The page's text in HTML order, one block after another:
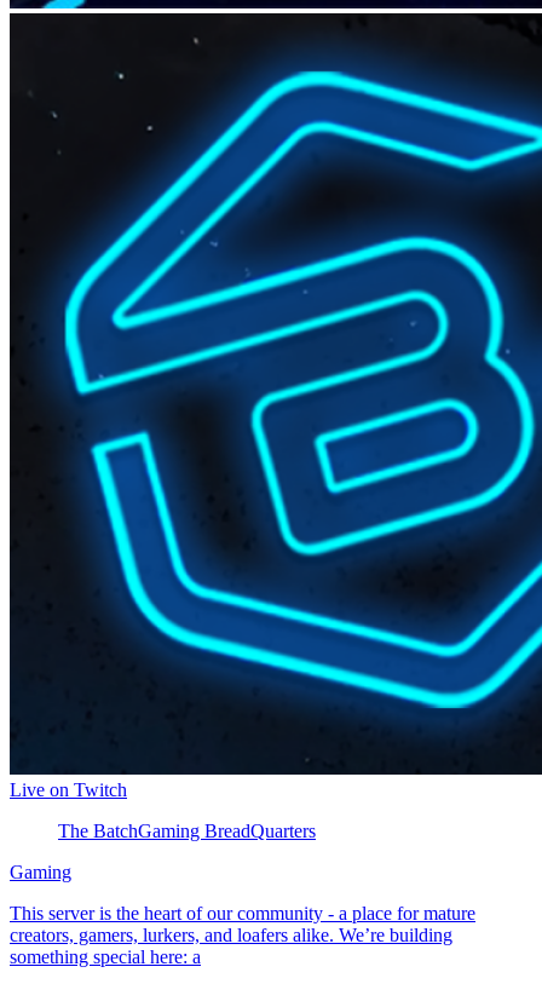
Live on Twitch
The BatchGaming BreadQuarters
Gaming
This server is the heart of our community - a place for mature
creators, gamers, lurkers, and loafers alike. We’re building
something special here: a